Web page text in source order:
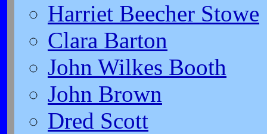
Harriet Beecher Stowe
Clara Barton
John Wilkes Booth
John Brown
Dred Scott